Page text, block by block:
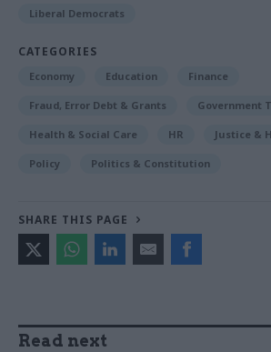
Liberal Democrats
CATEGORIES
Economy Education Finance
Fraud, Error Debt & Grants Government
Health & Social Care HR Justice &
Policy Politics & Constitution
SHARE THIS PAGE
Read next